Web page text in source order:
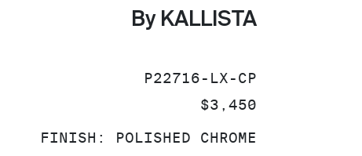
By KALLISTA
SKU:
P22716-LX-CP
PRICE:
$3,450
FINISH: POLISHED CHROME